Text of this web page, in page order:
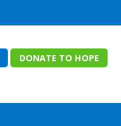
DONATE TO HOPE